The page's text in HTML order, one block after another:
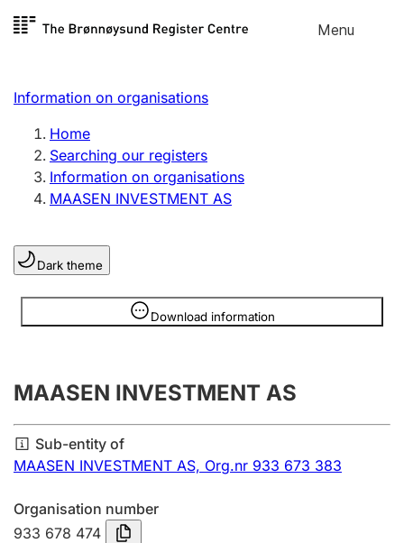
Skip to
Menu
Register search
Limited company
Sole proprietorship
Register, change, close
Clubs and associations
Register, change, close
Annual accounts
Submission and late filing penalty
Registration of mortgages
Information on organisations
Home
Searching our registers
Information on organisations
MAASEN INVESTMENT AS
Dark theme
Download information
Information is hidden
MAASEN INVESTMENT AS
Sub-entity of
MAASEN INVESTMENT AS, Org.nr 933 673 383
Organisation number
933 678 474